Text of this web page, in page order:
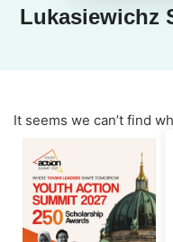
Lukasiewichz
It seems we can’t find